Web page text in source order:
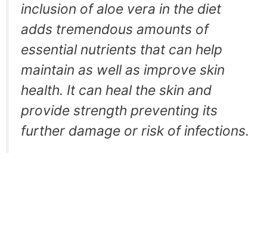
inclusion of aloe vera in the diet
adds tremendous amounts of
essential nutrients that can help
maintain as well as improve skin
health. It can heal the skin and
provide strength preventing its
further damage or risk of infections.